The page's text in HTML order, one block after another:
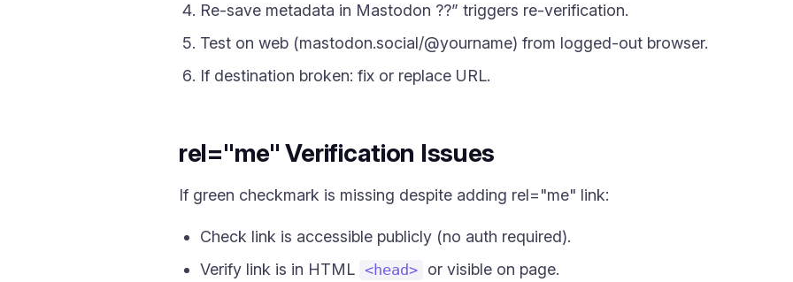
Re-save metadata in Mastodon ??” triggers re-verification.
Test on web (mastodon.social/@yourname) from logged-out browser.
If destination broken: fix or replace URL.
rel="me" Verification Issues
If green checkmark is missing despite adding rel="me" link:
Check link is accessible publicly (no auth required).
Verify link is in HTML <head>
or visible on page.